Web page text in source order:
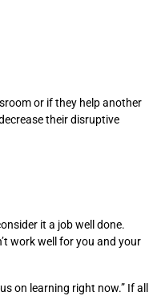
or if they help another
their disruptive
it a job well done.
work well for you and your
on learning right now.” If all